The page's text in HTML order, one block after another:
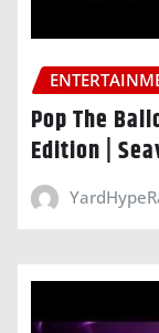
Pop The
Edition |